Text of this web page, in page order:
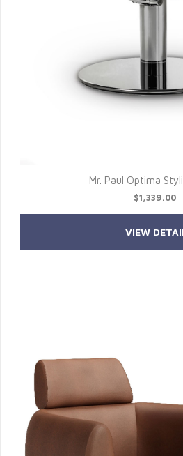
Mr. Paul Optima
$1,339.00
VIEW